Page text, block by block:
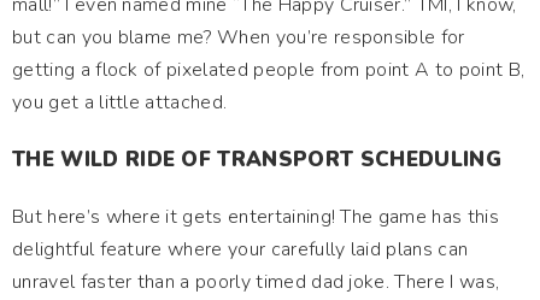
but can you blame me? When you’re responsible for
getting a flock of pixelated people from point A to point B,
you get a little attached.
THE WILD RIDE OF TRANSPORT SCHEDULING
But here’s where it gets entertaining! The game has this
delightful feature where your carefully laid plans can
unravel faster than a poorly timed dad joke. There I was,